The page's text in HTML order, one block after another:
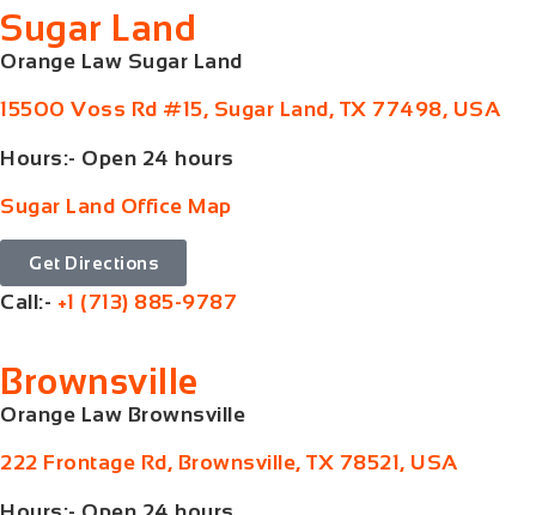
Sugar Land
Orange Law Sugar Land
15500 Voss Rd #15, Sugar Land, TX 77498, USA
Hours:- Open 24 hours
Sugar Land Office Map
Get Directions
Call:- +1 (713) 885-9787
Brownsville
Orange Law Brownsville
222 Frontage Rd, Brownsville, TX 78521, USA